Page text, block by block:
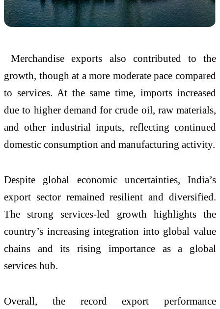
Merchandise exports also contributed to the
growth, though at a more moderate pace compared
to services. At the same time, imports increased
due to higher demand for crude oil, raw materials,
and other industrial inputs, reflecting continued
domestic consumption and manufacturing activity.
Despite global economic uncertainties, India’s
export sector remained resilient and diversified.
The strong services-led growth highlights the
country’s increasing integration into global value
chains and its rising importance as a global
services hub.
Overall, the record export performance